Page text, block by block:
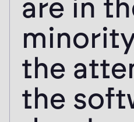
are in
the
the